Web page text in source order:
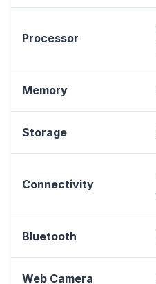
Processor
Memory
Storage
Connectivity
Bluetooth
Web Camera